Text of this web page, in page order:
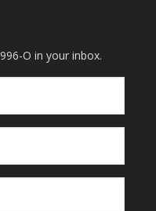
O in your inbox.